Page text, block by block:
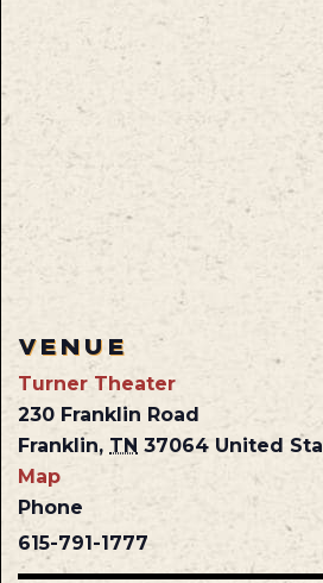
VENUE
Turner Theater
230 Franklin Road
Franklin, TN 37064 United
Map
Phone
615-791-1777